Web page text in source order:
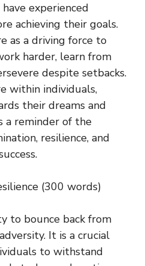
experienced
achieving their goals.
as a driving force to
harder, learn from
despite setbacks.
within individuals,
their dreams and
a reminder of the
resilience, and
(300 words)
to bounce back from
It is a crucial
to withstand